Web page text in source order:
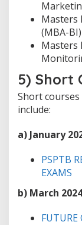
Masters
(MBA-BI)
Masters
5) Short
Short courses
include:
a) January
PSPTB
EXAMS
b) March
FUTURE